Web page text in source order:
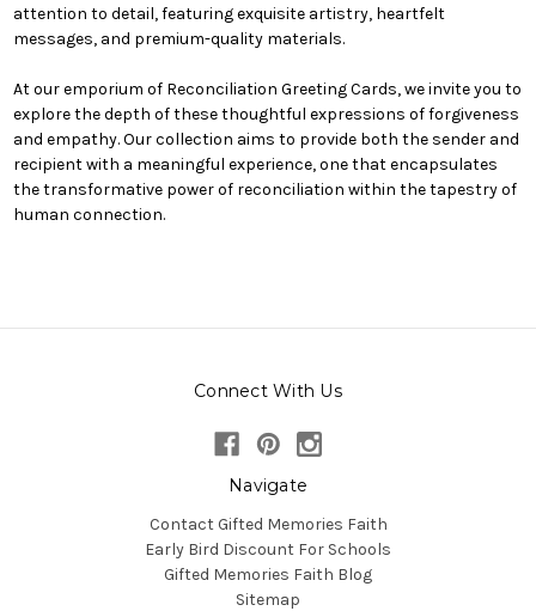
attention to detail, featuring exquisite artistry, heartfelt
messages, and premium-quality materials.
At our emporium of Reconciliation Greeting Cards, we invite you to
explore the depth of these thoughtful expressions of forgiveness
and empathy. Our collection aims to provide both the sender and
recipient with a meaningful experience, one that encapsulates
the transformative power of reconciliation within the tapestry of
human connection.
Connect With Us
Navigate
Contact Gifted Memories Faith
Early Bird Discount For Schools
Gifted Memories Faith Blog
Sitemap